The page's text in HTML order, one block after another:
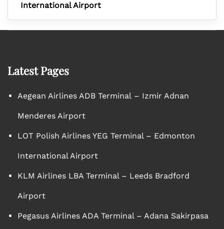
International Airport
Latest Pages
Aegean Airlines ADB Terminal – Izmir Adnan
Menderes Airport
LOT Polish Airlines YEG Terminal – Edmonton
International Airport
KLM Airlines LBA Terminal – Leeds Bradford
Airport
Pegasus Airlines ADA Terminal – Adana Sakirpasa